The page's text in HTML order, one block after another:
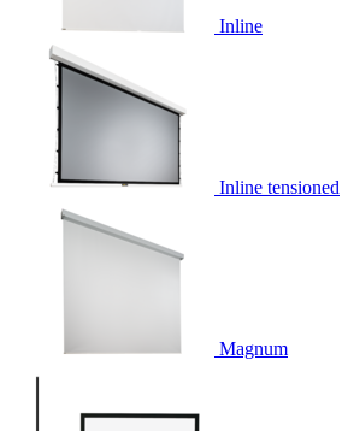
Inline
Inline tensioned
Magnum